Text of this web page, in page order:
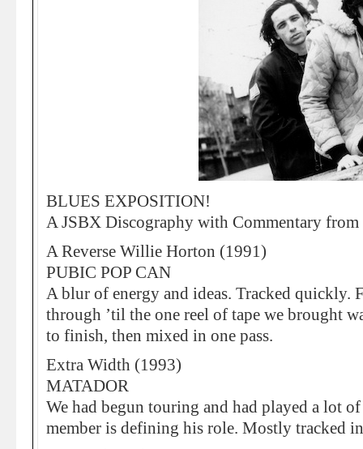
BLUES EXPOSITION!
A JSBX Discography with Commentary from
A Reverse Willie Horton (1991)
PUBIC POP CAN
A blur of energy and ideas. Tracked quickly.
through ’til the one reel of tape we brought
to finish, then mixed in one pass.
Extra Width (1993)
MATADOR
We had begun touring and had played a lot
member is defining his role. Mostly tracked